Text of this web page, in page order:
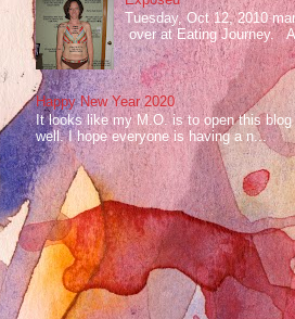
Tuesday, Oct 12, 2010
over at Eating Journey.
Happy New Year 2020
It looks like my M.O. is to open this
well. I hope everyone is having a n...